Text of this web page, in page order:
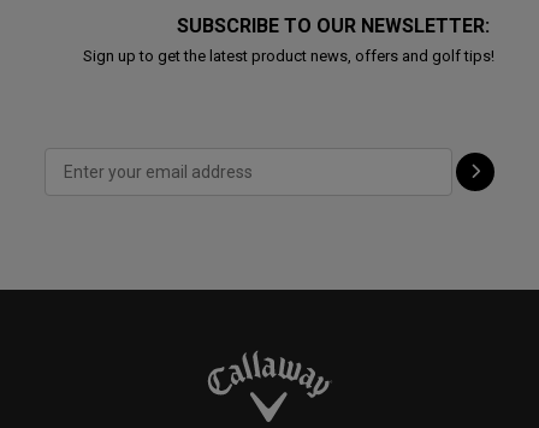
SUBSCRIBE TO OUR NEWSLETTER:
Sign up to get the latest product news, offers and golf tips!